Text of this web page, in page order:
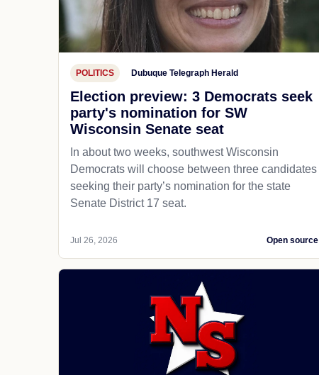
POLITICS Dubuque Telegraph Herald
Election preview: 3 Democrats seek
party's nomination for SW
Wisconsin Senate seat
In about two weeks, southwest Wisconsin
Democrats will choose between three candidates
seeking their party’s nomination for the state
Senate District 17 seat.
Jul 26, 2026 Open source